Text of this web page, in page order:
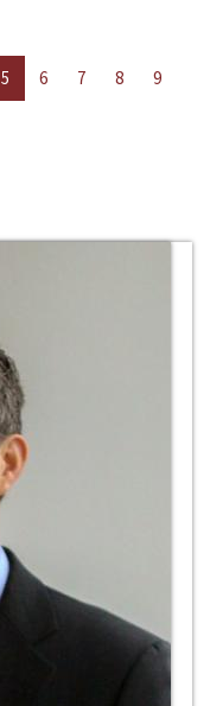
5 6 7 8
9